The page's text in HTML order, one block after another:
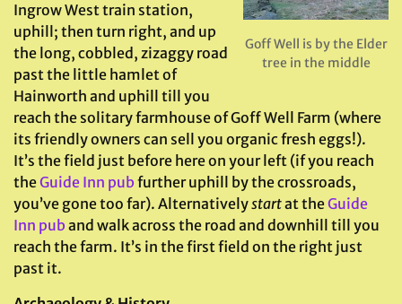
Goff Well is by the Elder
tree in the middle
Ingrow West train station,
uphill; then turn right, and up
the long, cobbled, zizaggy road
past the little hamlet of
Hainworth and uphill till you
reach the solitary farmhouse of Goff Well Farm (where
its friendly owners can sell you organic fresh eggs!).
It’s the field just before here on your left (if you reach
theGuide Inn pub further uphill by the crossroads,
you’ve gone too far). Alternativelystartat theGuide
Inn pub and walk across the road and downhill till you
reach the farm. It’s in the first field on the right just
past it.